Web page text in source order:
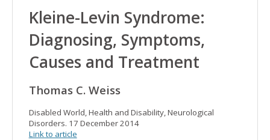
Kleine-Levin Syndrome:
Diagnosing, Symptoms,
Causes and Treatment
Thomas C. Weiss
Disabled World, Health and Disability, Neurological
Disorders. 17 December 2014
Link to article